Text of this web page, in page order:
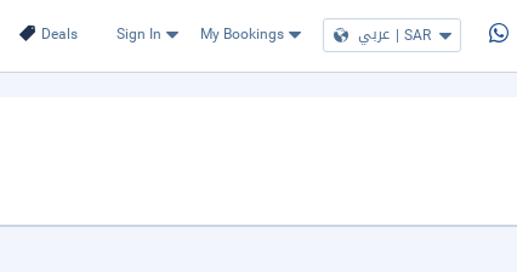
Deals Sign In My Bookings عربي | SAR